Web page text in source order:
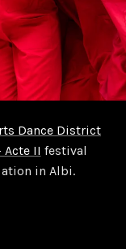
Dance District
organized by the
Dance District
II festival
in Albi.